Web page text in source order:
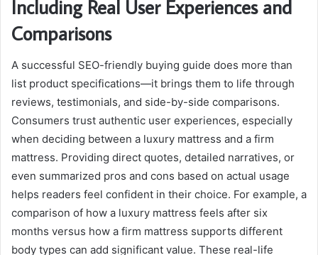
Including Real User Experiences and
Comparisons
A successful SEO-friendly buying guide does more than
list product specifications—it brings them to life through
reviews, testimonials, and side-by-side comparisons.
Consumers trust authentic user experiences, especially
when deciding between a luxury mattress and a firm
mattress. Providing direct quotes, detailed narratives, or
even summarized pros and cons based on actual usage
helps readers feel confident in their choice. For example, a
comparison of how a luxury mattress feels after six
months versus how a firm mattress supports different
body types can add significant value. These real-life